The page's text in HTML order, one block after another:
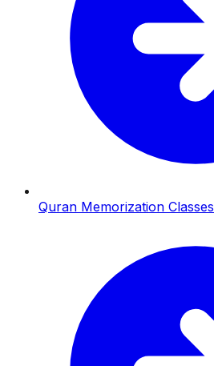
Quran Memorization Classes